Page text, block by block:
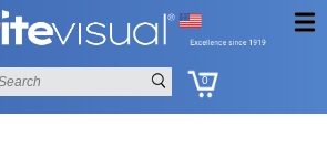
0